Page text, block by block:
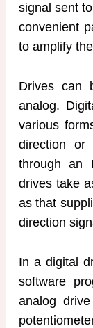
signal sent
convenient
to amplify
Drives can
analog.
various
direction or
through an
drives take
as that
direction
In a digital
software
analog